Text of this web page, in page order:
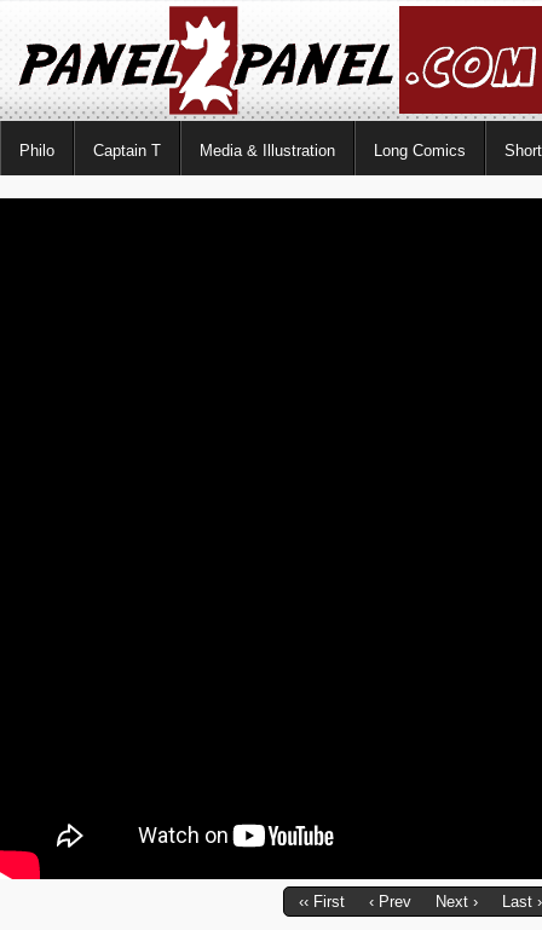
Philo Captain T Media & Illustration Long Comics
‹‹ First ‹ Prev Next › Last